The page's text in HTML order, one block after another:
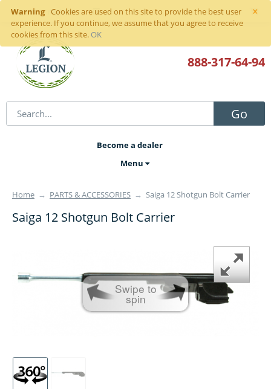
×
Warning
Cookies are used on this site to provide the best user
experience. If you continue, we assume that you agree to receive
cookies from this site. OK
Sign inor register
Go
888-317-64-94
Become a dealer
Menu
Home → PARTS & ACCESSORIES → Saiga 12 Shotgun Bolt Carrier
Saiga 12 Shotgun Bolt Carrier
Swipe to
spin